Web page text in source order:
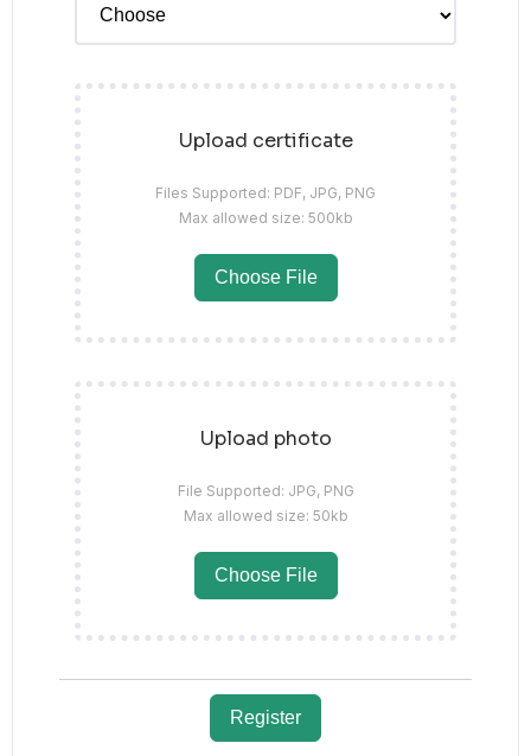
Upload certificate
Files Supported: PDF, JPG, PNG
Max allowed size: 500kb
Choose File
Upload photo
File Supported: JPG, PNG
Max allowed size: 50kb
Choose File
Register